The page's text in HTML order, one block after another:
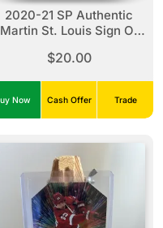
2020-21 SP Authentic
Martin St. Louis Sign Of
$20.00
Buy Now Cash Offer Trade